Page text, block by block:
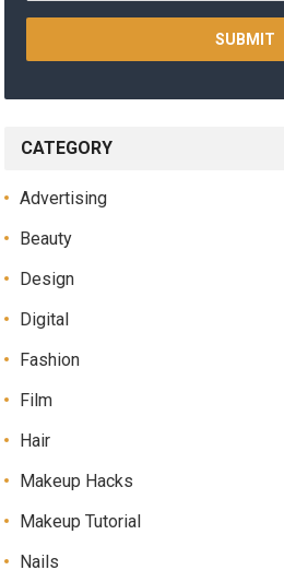
CATEGORY
Advertising
Beauty
Design
Digital
Fashion
Film
Hair
Makeup Hacks
Makeup Tutorial
Nails